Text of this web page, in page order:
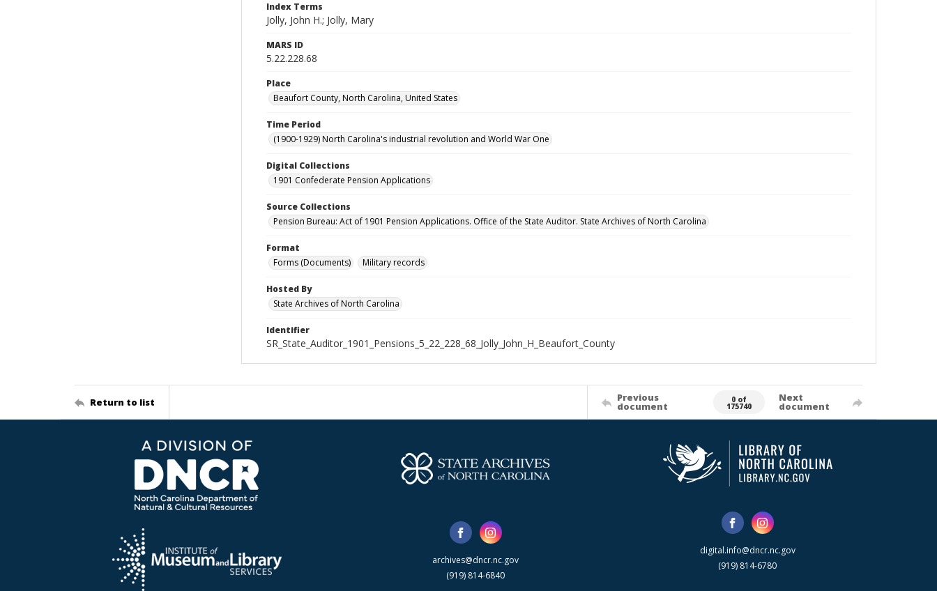
Index Terms
Jolly, John H.; Jolly, Mary
MARS ID
5.22.228.68
Place
Beaufort County, North Carolina, United States
Time Period
(1900-1929) North Carolina's industrial revolution and World War One
Digital Collections
1901 Confederate Pension Applications
Source Collections
Pension Bureau: Act of 1901 Pension Applications. Office of the State Auditor. State Archives of North Carolina
Format
Forms (Documents)
Military records
Hosted By
State Archives of North Carolina
Identifier
SR_State_Auditor_1901_Pensions_5_22_228_68_Jolly_John_H_Beaufort_County
Return to list Previous
document
0 of
175740
Next
document
archives@dncr.nc.gov
(919) 814-6840
digital.info@dncr.nc.gov
(919) 814-6780